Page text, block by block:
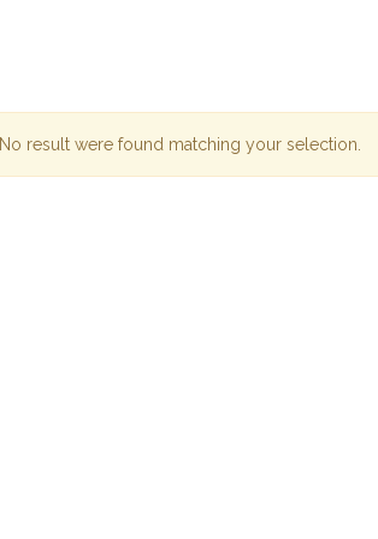
No result were found matching your selection.